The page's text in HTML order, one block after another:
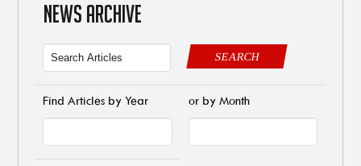
NEWS ARCHIVE
SEARCH
Find Articles by Year or by Month